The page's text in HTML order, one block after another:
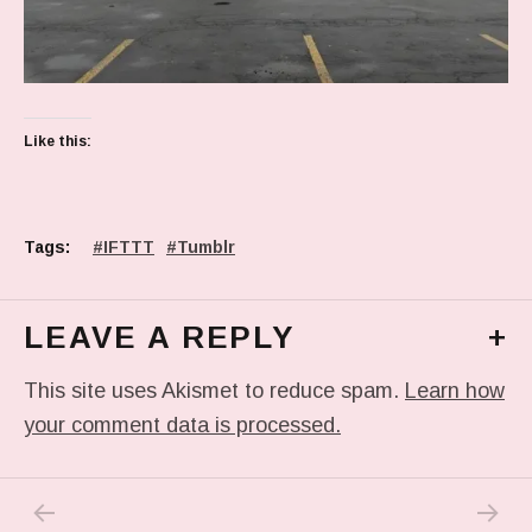
Like this:
Tags: IFTTT Tumblr
LEAVE A REPLY +
This site uses Akismet to reduce spam. Learn how
your comment data is processed.
Post navigation NEXT